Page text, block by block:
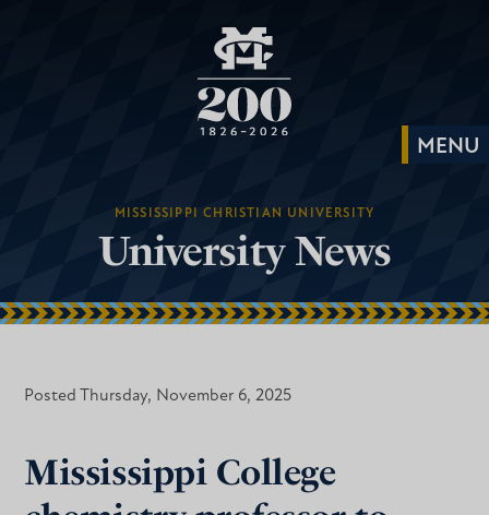
MISSISSIPPI CHRISTIAN UNIVERSITY
University News
Posted Thursday, November 6, 2025
Mississippi College